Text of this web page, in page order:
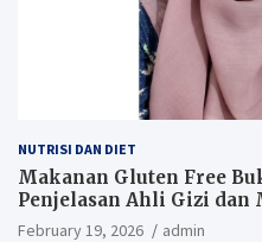
NUTRISI DAN DIET
Makanan Gluten Free
Penjelasan Ahli Gizi dan
February 19, 2026
admin